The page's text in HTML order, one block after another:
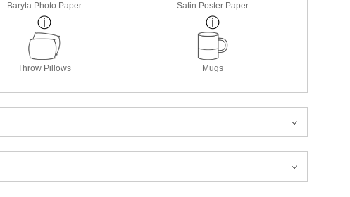
Baryta Photo Paper Satin Poster Paper
Throw Pillows Mugs